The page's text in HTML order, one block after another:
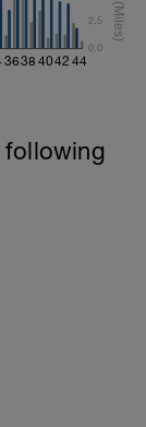
3638 4042 44
0.0
2.5
following